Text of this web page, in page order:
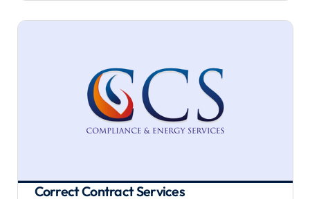
Correct Contract Services